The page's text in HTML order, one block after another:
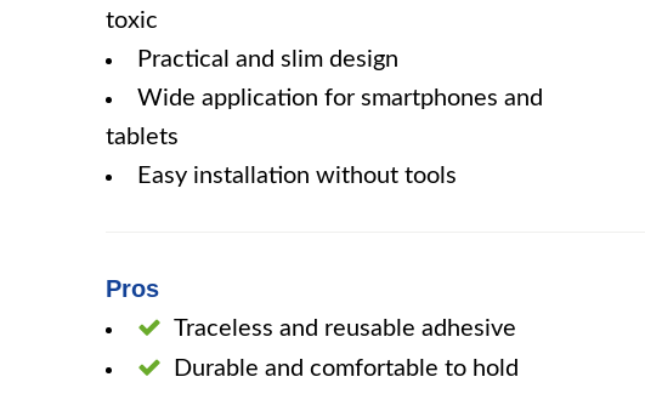
toxic
Practical and slim design
Wide application for smartphones and
tablets
Easy installation without tools
Pros
Traceless and reusable adhesive
Durable and comfortable to hold